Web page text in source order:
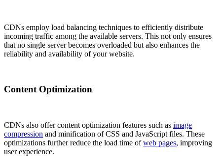
CDNs employ load balancing techniques to efficiently distribute
incoming traffic among the available servers. This not only ensures
that no single server becomes overloaded but also enhances the
reliability and availability of your website.
Content Optimization
CDNs also offer content optimization features such as image
compression and minification of CSS and JavaScript files. These
optimizations further reduce the load time ofweb pages, improving
user experience.